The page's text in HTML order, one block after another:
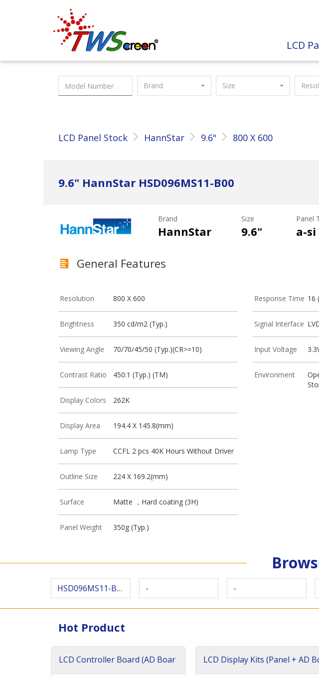
Taiwan Screen
LCD
Brand Size
LCD Panel Stock HannStar 9.6" 800 X 600
9.6" HannStar HSD096MS11-B00
Brand
HannStar
Size
9.6"
Panel
a-si
General Features
Resolution 800 X 600
Brightness 350 cd/m2 (Typ.)
Viewing Angle 70/70/45/50 (Typ.)(CR>=10)
Contrast Ratio 450:1 (Typ.) (TM)
Display Colors 262K
Display Area 194.4 X 145.8(mm)
Lamp Type CCFL 2 pcs 40K Hours Without Driver
Outline Size 224 X 169.2(mm)
Surface Matte ，Hard coating (3H)
Panel Weight 350g (Typ.)
Response Time 16
Signal Interface
Input Voltage
Environment
HSD096MS11-B00 - -
Hot Product
LCD Controller Board (AD Boar
LCD Display Kits (Panel + AD